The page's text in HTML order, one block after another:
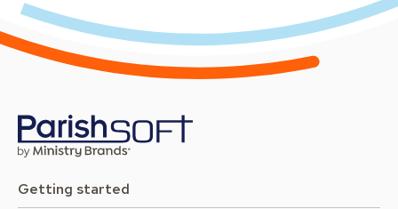
Getting started